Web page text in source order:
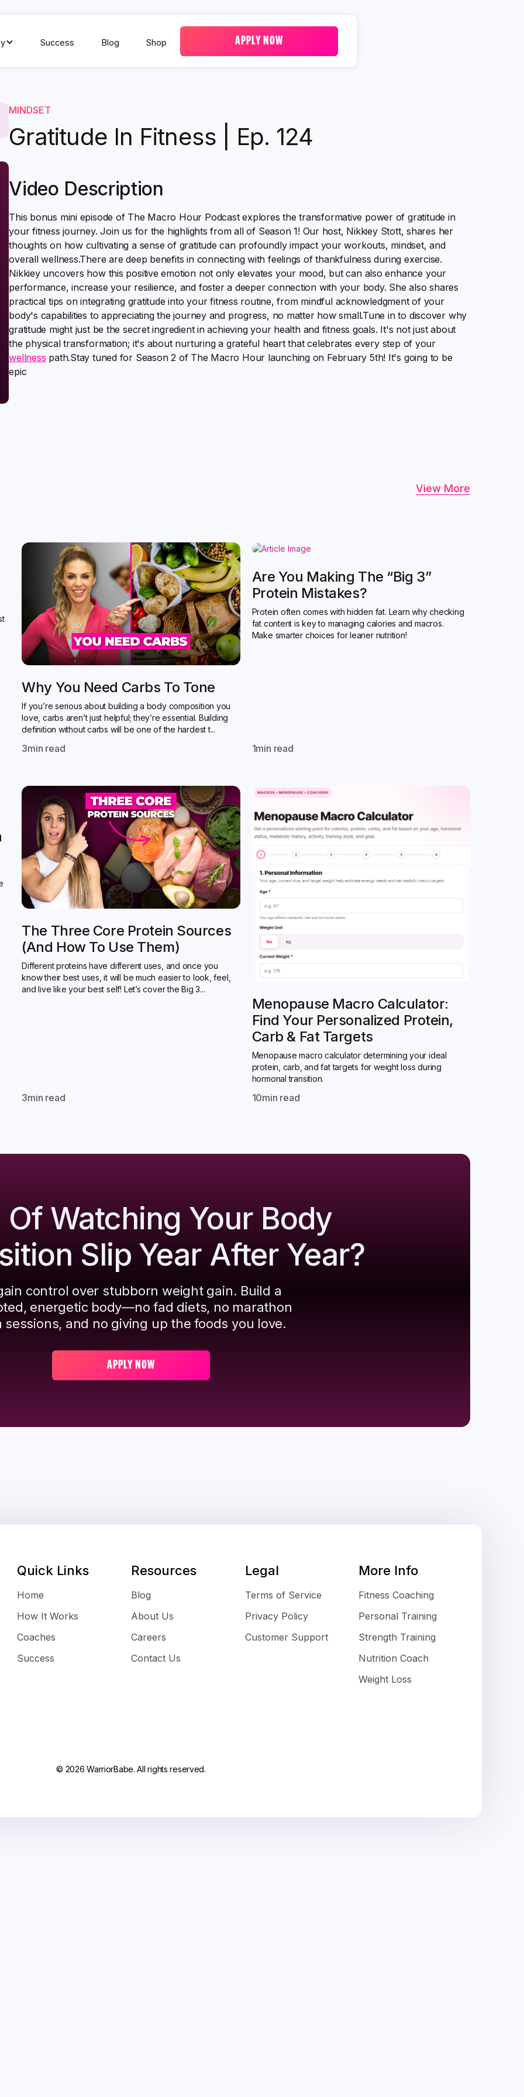
Success Blog Shop APPLY NOW
MINDSET
Gratitude In Fitness | Ep. 124
Video Description
This bonus mini episode of The Macro Hour Podcast explores the transformative power of gratitude in
your fitness journey. Join us for the highlights from all of Season 1! Our host, Nikkiey Stott, shares her
thoughts on how cultivating a sense of gratitude can profoundly impact your workouts, mindset, and
overall wellness.There are deep benefits in connecting with feelings of thankfulness during exercise.
Nikkiey uncovers how this positive emotion not only elevates your mood, but can also enhance your
performance, increase your resilience, and foster a deeper connection with your body. She also shares
practical tips on integrating gratitude into your fitness routine, from mindful acknowledgment of your
body's capabilities to appreciating the journey and progress, no matter how small.Tune in to discover why
gratitude might just be the secret ingredient in achieving your health and fitness goals. It's not just about
the physical transformation; it's about nurturing a grateful heart that celebrates every step of your
wellness path.Stay tuned for Season 2 of The Macro Hour launching on February 5th! It's going to be
epic
View More
Why You Need Carbs To Tone
If you’re serious about building a body composition you
love, carbs aren’t just helpful; they’re essential. Building
definition without carbs will be one of the hardest t...
3min read
Are You Making The “Big 3”
Protein Mistakes?
Protein often comes with hidden fat. Learn why checking
fat content is key to managing calories and macros.
Make smarter choices for leaner nutrition!
1min read
The Three Core Protein Sources
(and How To Use Them)
Different proteins have different uses, and once you
know their best uses, it will be much easier to look, feel,
and live like your best self! Let’s cover the Big 3...
3min read
Menopause Macro Calculator:
Find Your Personalized Protein,
Carb & Fat Targets
Menopause macro calculator determining your ideal
protein, carb, and fat targets for weight loss during
hormonal transition.
10min read
Watching Your Body
Slip Year After Year?
control over stubborn weight gain. Build a
energetic body—no fad diets, no marathon
sessions, and no giving up the foods you love.
APPLY NOW
Quick Links
Home
How It Works
Coaches
Success
Resources
Blog
About Us
Careers
Contact Us
Legal
Terms of Service
Privacy Policy
Customer Support
More Info
Fitness Coaching
Personal Training
Strength Training
Nutrition Coach
Weight Loss
© 2026 WarriorBabe. All rights reserved.